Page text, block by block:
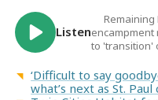
Listen
to 'transition'
‘Difficult to say
what’s next as St.